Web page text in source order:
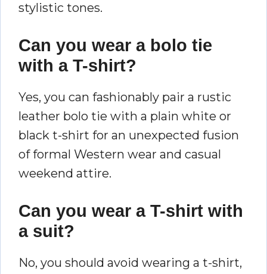
stylistic tones.
Can you wear a bolo tie
with a T-shirt?
Yes, you can fashionably pair a rustic
leather bolo tie with a plain white or
black t-shirt for an unexpected fusion
of formal Western wear and casual
weekend attire.
Can you wear a T-shirt with
a suit?
No, you should avoid wearing a t-shirt,